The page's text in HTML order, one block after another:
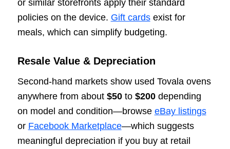
or similar storefronts apply their standard
policies on the device. Gift cardsexist for
meals, which can simplify budgeting.
Resale Value & Depreciation
Second-hand markets show used Tovala ovens
anywhere from about $50to $200depending
on model and condition—browse eBay listings
or Facebook Marketplace—which suggests
meaningful depreciation if you buy at retail